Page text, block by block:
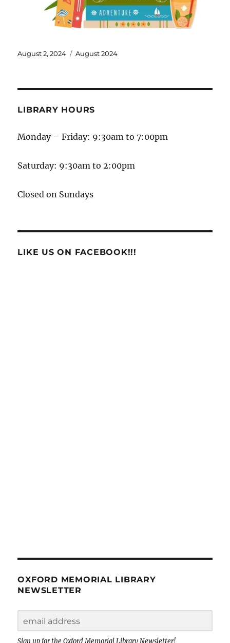
August 2, 2024 August 2024
LIBRARY HOURS
Monday – Friday: 9:30am to 7:00pm
Saturday: 9:30am to 2:00pm
Closed on Sundays
LIKE US ON FACEBOOK!!!
OXFORD MEMORIAL LIBRARY
NEWSLETTER
Sign up for the Oxford Memorial Library Newsletter!